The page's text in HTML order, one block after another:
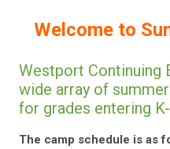
Welcome to
Westport Continuing
wide array of
for grades entering
The camp schedule is as